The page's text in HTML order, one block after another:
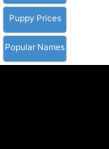
Puppy Prices
Popular Names